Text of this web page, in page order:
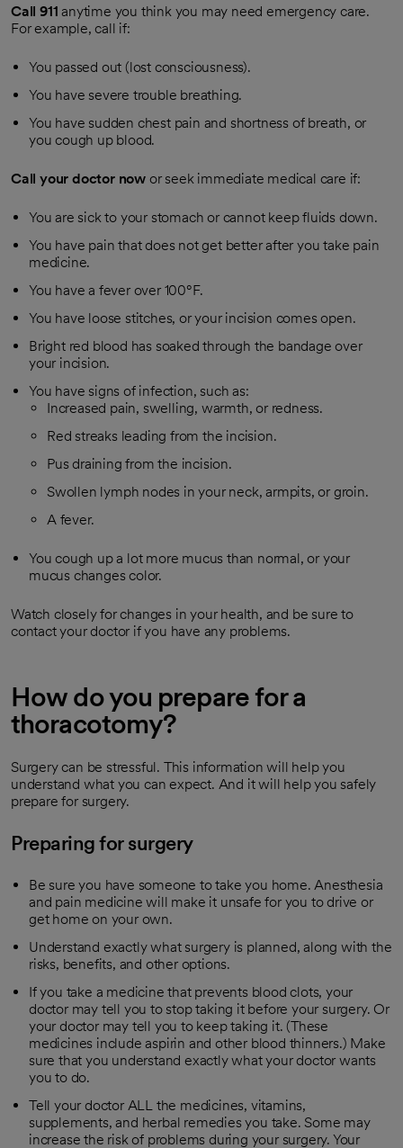
Call 911 anytime you think you may need emergency care.
For example, call if:
You passed out (lost consciousness).
You have severe trouble breathing.
You have sudden chest pain and shortness of breath, or
you cough up blood.
Call your doctor now or seek immediate medical care if:
You are sick to your stomach or cannot keep fluids down.
You have pain that does not get better after you take pain
medicine.
You have a fever over 100°F.
You have loose stitches, or your incision comes open.
Bright red blood has soaked through the bandage over
your incision.
You have signs of infection, such as:
Increased pain, swelling, warmth, or redness.
Red streaks leading from the incision.
Pus draining from the incision.
Swollen lymph nodes in your neck, armpits, or groin.
A fever.
You cough up a lot more mucus than normal, or your
mucus changes color.
Watch closely for changes in your health, and be sure to
contact your doctor if you have any problems.
How do you prepare for a
thoracotomy?
Surgery can be stressful. This information will help you
understand what you can expect. And it will help you safely
prepare for surgery.
Preparing for surgery
Be sure you have someone to take you home. Anesthesia
and pain medicine will make it unsafe for you to drive or
get home on your own.
Understand exactly what surgery is planned, along with the
risks, benefits, and other options.
If you take a medicine that prevents blood clots, your
doctor may tell you to stop taking it before your surgery. Or
your doctor may tell you to keep taking it. (These
medicines include aspirin and other blood thinners.) Make
sure that you understand exactly what your doctor wants
you to do.
Tell your doctor ALL the medicines, vitamins,
supplements, and herbal remedies you take. Some may
increase the risk of problems during your surgery. Your